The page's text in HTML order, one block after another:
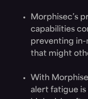
Morphisec’s
capabilities
preventing in-
that might
With
alert fatigue